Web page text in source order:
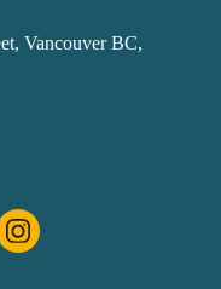
Vancouver BC,